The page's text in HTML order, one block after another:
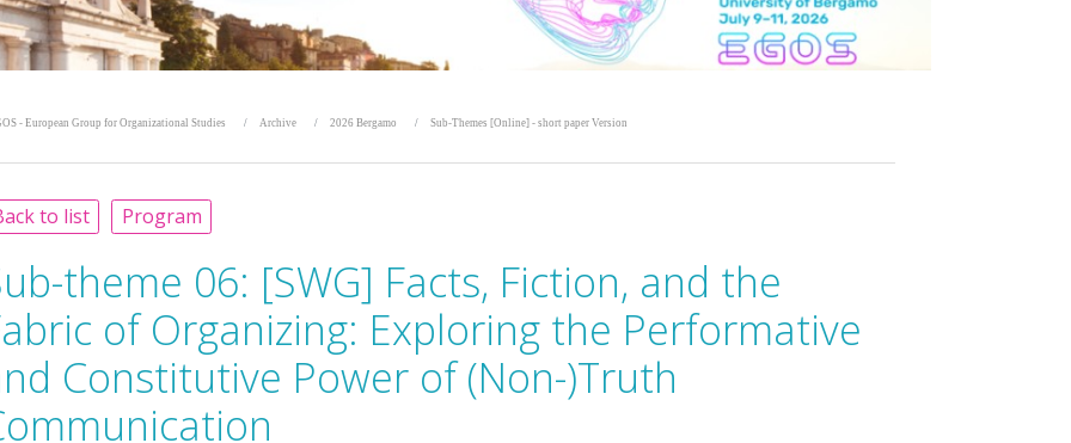
- European Group for Organizational Studies Archive 2026 Bergamo Sub-Themes [Online] - short paper Version
to list Program
theme 06: [SWG] Facts, Fiction, and the
of Organizing: Exploring the Performative
Constitutive Power of (Non-)Truth